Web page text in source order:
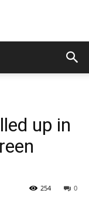
up in
0
254